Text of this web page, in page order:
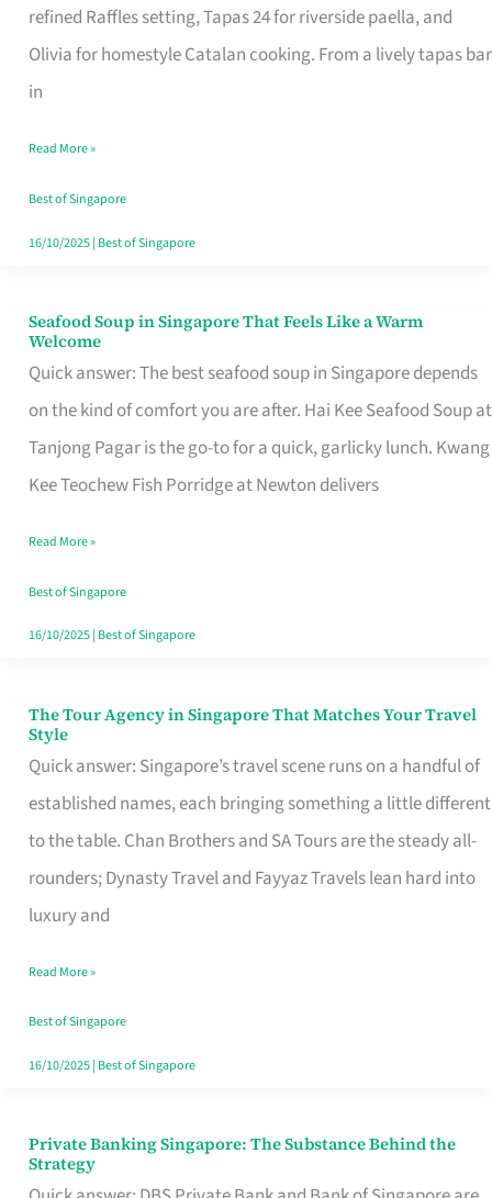
refined Raffles setting, Tapas 24 for riverside paella, and
Olivia for homestyle Catalan cooking. From a lively tapas bar
in
Worth
Your
Free
Singapore
Read More »
Best of Singapore
16/10/2025| Best of Singapore
Seafood Soup in Singapore That Feels Like a Warm
Welcome
Quick answer: The best seafood soup in Singapore depends
on the kind of comfort you are after. Hai Kee Seafood Soup at
Tanjong Pagar is the go-to for a quick, garlicky lunch. Kwang
Kee Teochew Fish Porridge at Newton delivers
Seafood
Soup
in
Singapore
That
Like
a
Warm
Read More »
Best of Singapore
16/10/2025| Best of Singapore
The Tour Agency in Singapore That Matches Your Travel
Style
Quick answer: Singapore’s travel scene runs on a handful of
established names, each bringing something a little different
to the table. Chan Brothers and SA Tours are the steady all-
rounders; Dynasty Travel and Fayyaz Travels lean hard into
luxury and
The
Tour
Agency
in
Singapore
That
Your
Travel
Style
Read More »
Best of Singapore
16/10/2025| Best of Singapore
Private Banking Singapore: The Substance Behind the
Strategy
Private
Banking